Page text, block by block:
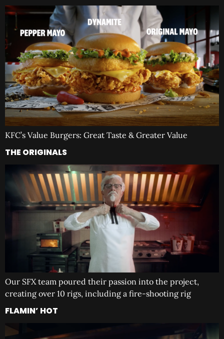
KFC’s Value Burgers: Great Taste & Greater Value
THE ORIGINALS
Our SFX team poured their passion into the project,
creating over 10 rigs, including a fire-shooting rig
FLAMIN’ HOT